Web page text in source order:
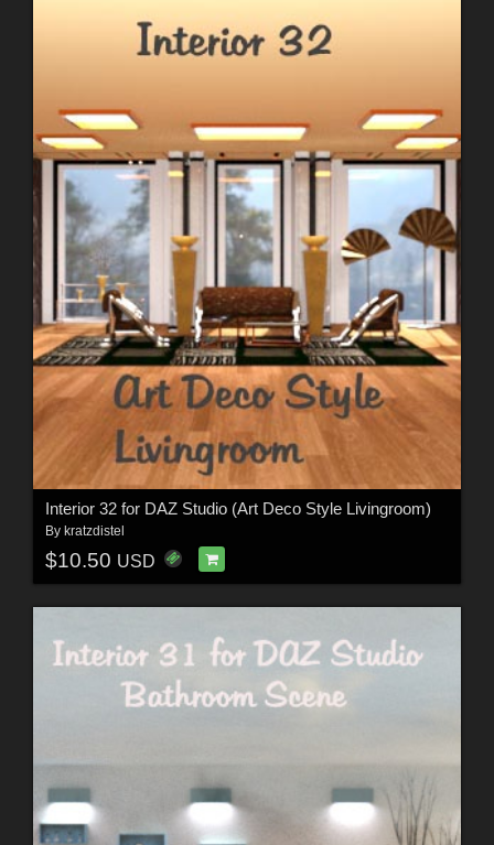
Interior 32 for DAZ Studio (Art Deco Style Livingroom)
By kratzdistel
$10.50 USD